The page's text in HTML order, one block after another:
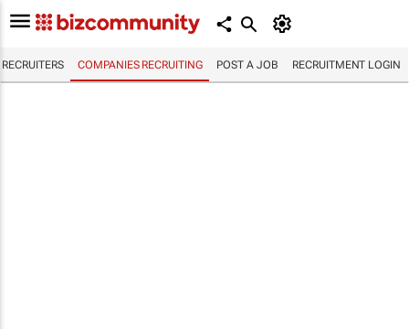
RECRUITERS COMPANIES RECRUITING POST A JOB RECRUITMENT LOGIN